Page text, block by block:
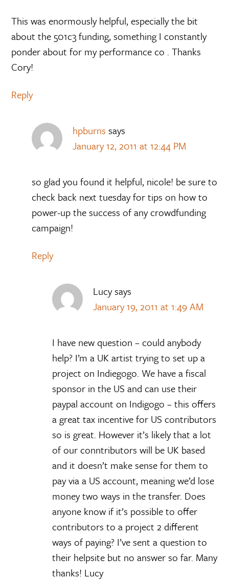
This was enormously helpful, especially the bit
about the 501c3 funding, something I constantly
ponder about for my performance co . Thanks
Cory!
Reply
hpburns says
January 12, 2011 at 12:44 PM
so glad you found it helpful, nicole! be sure to
check back next tuesday for tips on how to
power-up the success of any crowdfunding
campaign!
Reply
Lucysays
January 19, 2011 at 1:49 AM
I have new question – could anybody
help? I’m a UK artist trying to set up a
project on Indiegogo. We have a fiscal
sponsor in the US and can use their
paypal account on Indigogo – this offers
a great tax incentive for US contributors
so is great. However it’s likely that a lot
of our conntributors will be UK based
and it doesn’t make sense for them to
pay via a US account, meaning we’d lose
money two ways in the transfer. Does
anyone know if it’s possible to offer
contributors to a project 2 different
ways of paying? I’ve sent a question to
their helpsite but no answer so far. Many
thanks! Lucy